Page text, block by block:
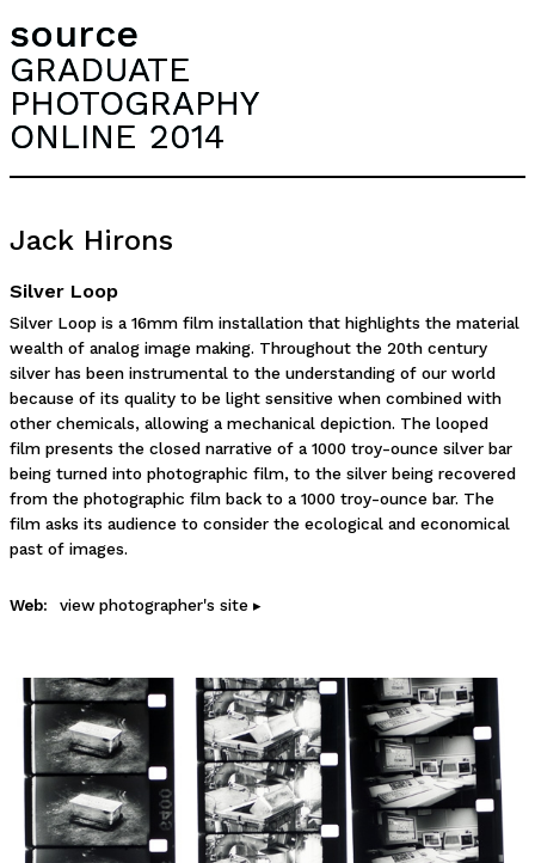
source
GRADUATE
PHOTOGRAPHY
ONLINE 2014
Jack Hirons
Silver Loop
Silver Loop is a 16mm film installation that highlights the material
wealth of analog image making. Throughout the 20th century
silver has been instrumental to the understanding of our world
because of its quality to be light sensitive when combined with
other chemicals, allowing a mechanical depiction. The looped
film presents the closed narrative of a 1000 troy-ounce silver bar
being turned into photographic film, to the silver being recovered
from the photographic film back to a 1000 troy-ounce bar. The
film asks its audience to consider the ecological and economical
past of images.
Web: view photographer's site ▸